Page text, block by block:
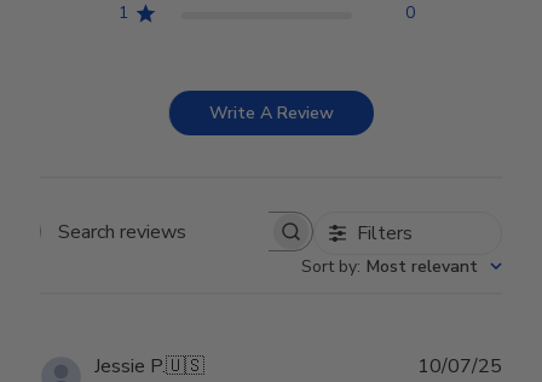
1
0
Write A Review
Search reviews Filters
Sort by: Most relevant
Jessie P.🇺🇸 10/07/25